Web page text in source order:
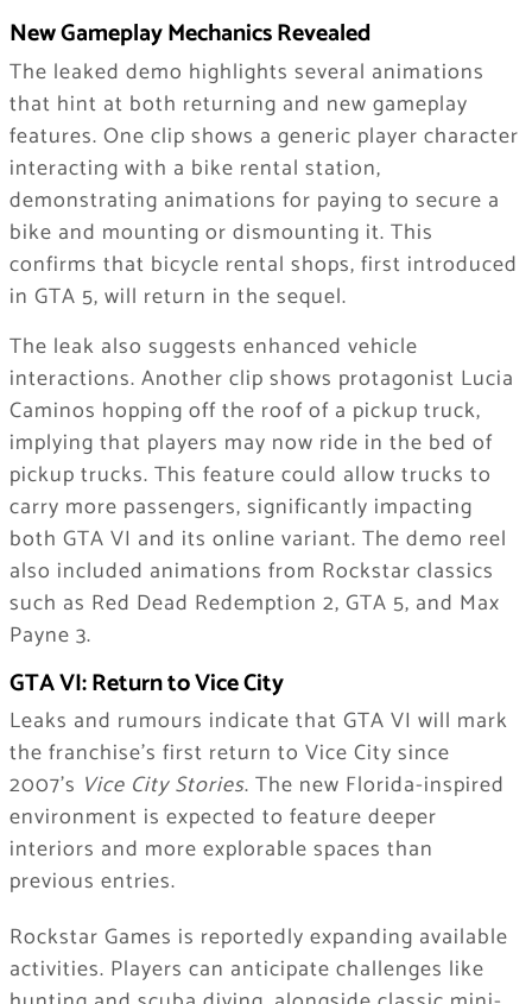
New Gameplay Mechanics Revealed
The leaked demo highlights several animations
that hint at both returning and new gameplay
features. One clip shows a generic player character
interacting with a bike rental station,
demonstrating animations for paying to secure a
bike and mounting or dismounting it. This
confirms that bicycle rental shops, first introduced
in GTA 5, will return in the sequel.
The leak also suggests enhanced vehicle
interactions. Another clip shows protagonist Lucia
Caminos hopping off the roof of a pickup truck,
implying that players may now ride in the bed of
pickup trucks. This feature could allow trucks to
carry more passengers, significantly impacting
both GTA VI and its online variant. The demo reel
also included animations from Rockstar classics
such as Red Dead Redemption 2, GTA 5, and Max
Payne 3.
GTA VI: Return to Vice City
Leaks and rumours indicate that GTA VI will mark
the franchise’s first return to Vice City since
2007’s Vice City Stories. The new Florida-inspired
environment is expected to feature deeper
interiors and more explorable spaces than
previous entries.
Rockstar Games is reportedly expanding available
activities. Players can anticipate challenges like